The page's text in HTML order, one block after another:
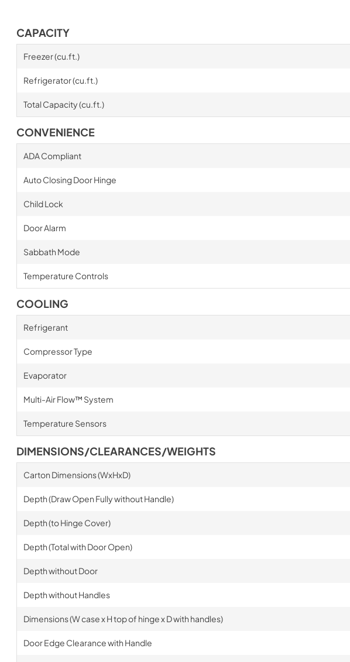
CAPACITY
Freezer (cu.ft.)
Refrigerator (cu.ft.)
Total Capacity (cu.ft.)
CONVENIENCE
ADA Compliant
Auto Closing Door Hinge
Child Lock
Door Alarm
Sabbath Mode
Temperature Controls
COOLING
Refrigerant
Compressor Type
Evaporator
Multi-Air Flow™ System
Temperature Sensors
DIMENSIONS/CLEARANCES/WEIGHTS
Carton Dimensions (WxHxD)
Depth (Draw Open Fully without Handle)
Depth (to Hinge Cover)
Depth (Total with Door Open)
Depth without Door
Depth without Handles
Dimensions (W case x H top of hinge x D with handles)
Door Edge Clearance with Handle